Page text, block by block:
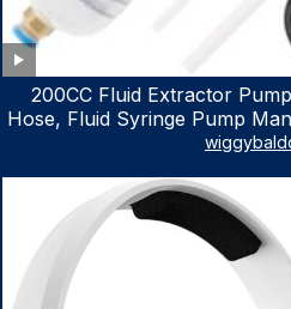
200CC Fluid Extractor
Hose, Fluid Syringe Pump
Steering Fluid Extractor for